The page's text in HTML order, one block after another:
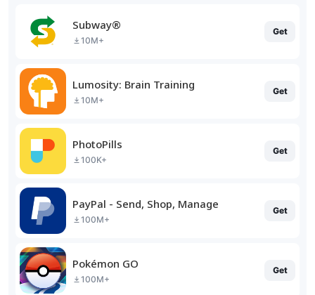
Subway®
10M+
Get
Lumosity: Brain Training
10M+
Get
PhotoPills
100K+
Get
PayPal - Send, Shop, Manage
100M+
Get
Pokémon GO
100M+
Get